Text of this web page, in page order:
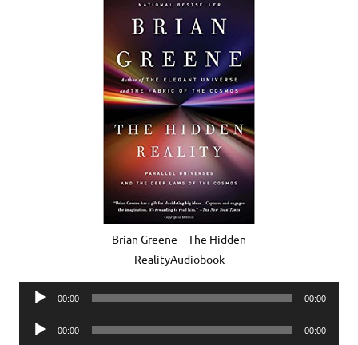
Brian Greene – The Hidden
RealityAudiobook
Audio
00:00 00:00
Audio
00:00 00:00